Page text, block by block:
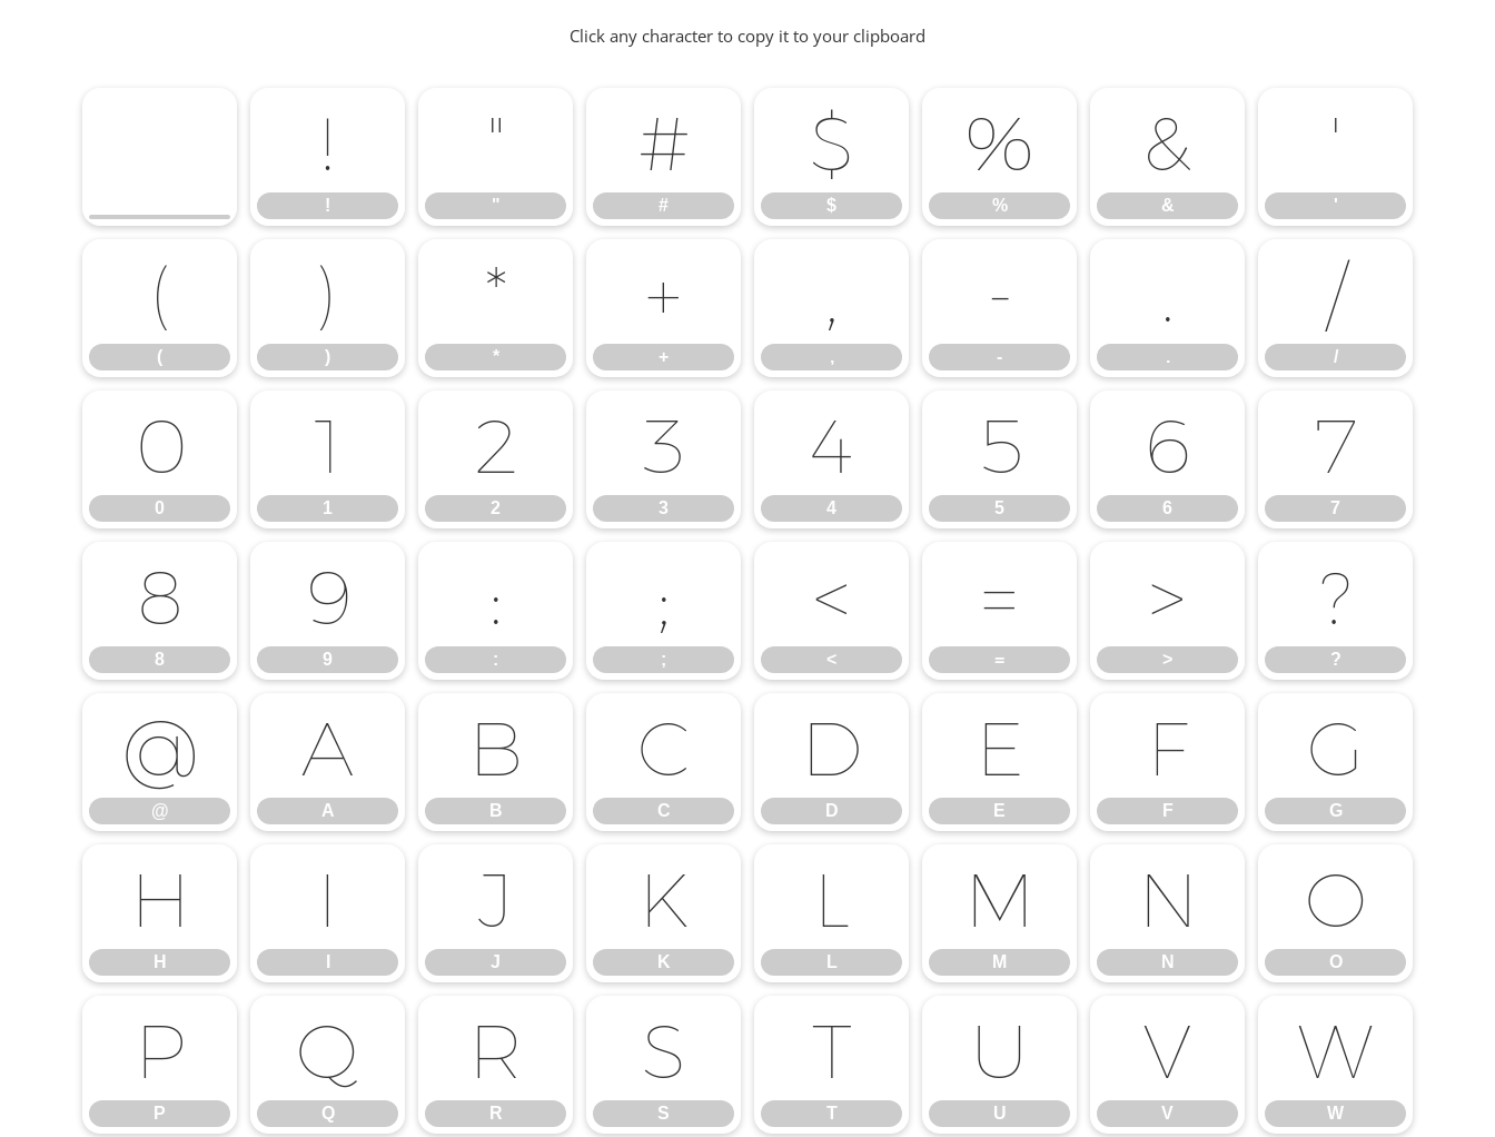
Click any character to copy it to your clipboard
!
!
"
"
#
#
$
$
%
%
&
&
'
'
(
(
)
)
*
*
+
+
,
,
-
-
.
.
/
/
0
0
1
1
2
2
3
3
4
4
5
5
6
6
7
7
8
8
9
9
:
:
;
;
<
<
=
=
>
>
?
?
@
@
A
A
B
B
C
C
D
D
E
E
F
F
G
G
H
H
I J
J
K
K
L
L
M
M
N
N
O
O
P
P
Q
Q
R
R
S
S
T
T
U
U
V
V
W
W